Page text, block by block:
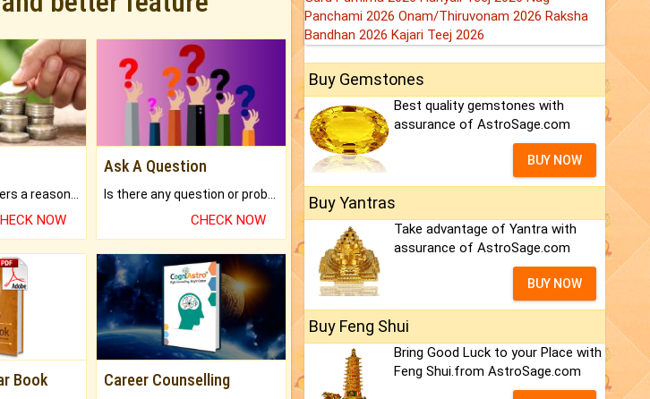
NOW
Ask A Question
CHECK NOW
Book Career Counselling
Panchami 2026 Onam/Thiruvonam 2026 Raksha
Bandhan 2026 Kajari Teej 2026
Buy Gemstones
Best quality gemstones with
assurance of AstroSage.com
BUY NOW
Buy Yantras
Take advantage of Yantra with
assurance of AstroSage.com
BUY NOW
Buy Feng Shui
Bring Good Luck to your Place with
Feng Shui.from AstroSage.com